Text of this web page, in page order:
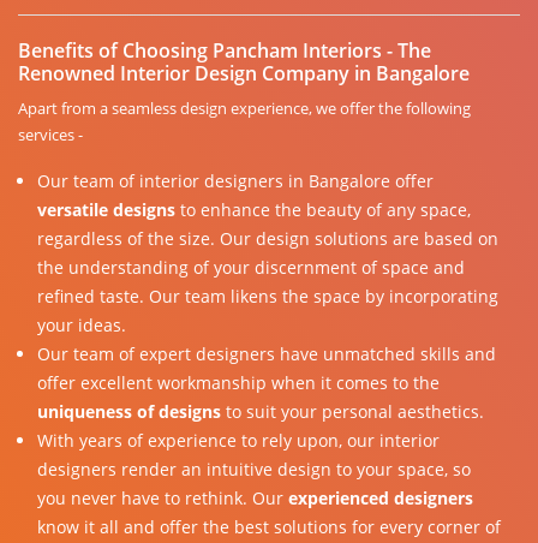
Benefits of Choosing Pancham Interiors - The
Renowned Interior Design Company in Bangalore
Apart from a seamless design experience, we offer the following
services -
Our team of interior designers in Bangalore offer
versatile designs to enhance the beauty of any space,
regardless of the size. Our design solutions are based on
the understanding of your discernment of space and
refined taste. Our team likens the space by incorporating
your ideas.
Our team of expert designers have unmatched skills and
offer excellent workmanship when it comes to the
uniqueness of designs to suit your personal aesthetics.
With years of experience to rely upon, our interior
designers render an intuitive design to your space, so
you never have to rethink. Our experienced designers
know it all and offer the best solutions for every corner of